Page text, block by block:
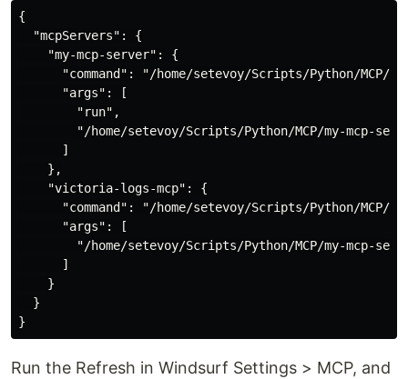
{
  "mcpServers": {
    "my-mcp-server": {
"command": "/home/setevoy/Scripts/Python/MCP/
      "args": [
        "run",
"/home/setevoy/Scripts/Python/MCP/my-mcp-
      ]
    },
    "victoria-logs-mcp": {
"command": "/home/setevoy/Scripts/Python/MCP/
      "args": [
"/home/setevoy/Scripts/Python/MCP/my-mcp-
      ]
    }
  }
Run the Refresh in Windsurf Settings > MCP, and